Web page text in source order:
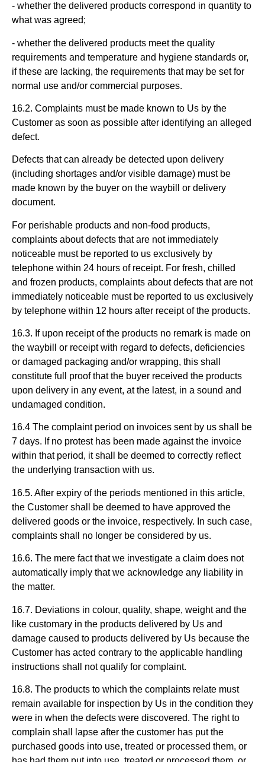
- whether the delivered products correspond in quantity to
what was agreed;
- whether the delivered products meet the quality
requirements and temperature and hygiene standards or,
if these are lacking, the requirements that may be set for
normal use and/or commercial purposes.
16.2. Complaints must be made known to Us by the
Customer as soon as possible after identifying an alleged
defect.
Defects that can already be detected upon delivery
(including shortages and/or visible damage) must be
made known by the buyer on the waybill or delivery
document.
For perishable products and non-food products,
complaints about defects that are not immediately
noticeable must be reported to us exclusively by
telephone within 24 hours of receipt. For fresh, chilled
and frozen products, complaints about defects that are not
immediately noticeable must be reported to us exclusively
by telephone within 12 hours after receipt of the products.
16.3. If upon receipt of the products no remark is made on
the waybill or receipt with regard to defects, deficiencies
or damaged packaging and/or wrapping, this shall
constitute full proof that the buyer received the products
upon delivery in any event, at the latest, in a sound and
undamaged condition.
16.4 The complaint period on invoices sent by us shall be
7 days. If no protest has been made against the invoice
within that period, it shall be deemed to correctly reflect
the underlying transaction with us.
16.5. After expiry of the periods mentioned in this article,
the Customer shall be deemed to have approved the
delivered goods or the invoice, respectively. In such case,
complaints shall no longer be considered by us.
16.6. The mere fact that we investigate a claim does not
automatically imply that we acknowledge any liability in
the matter.
16.7. Deviations in colour, quality, shape, weight and the
like customary in the products delivered by Us and
damage caused to products delivered by Us because the
Customer has acted contrary to the applicable handling
instructions shall not qualify for complaint.
16.8. The products to which the complaints relate must
remain available for inspection by Us in the condition they
were in when the defects were discovered. The right to
complain shall lapse after the customer has put the
purchased goods into use, treated or processed them, or